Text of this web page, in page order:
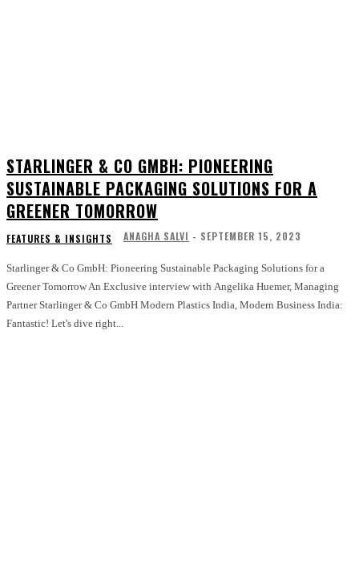
STARLINGER & CO GMBH: PIONEERING
SUSTAINABLE PACKAGING SOLUTIONS FOR A
GREENER TOMORROW
FEATURES & INSIGHTS ANAGHA SALVI - SEPTEMBER 15, 2023
Starlinger & Co GmbH: Pioneering Sustainable Packaging Solutions for a
Greener Tomorrow An Exclusive interview with Angelika Huemer, Managing
Partner Starlinger & Co GmbH Modern Plastics India, Modern Business India:
Fantastic! Let's dive right...